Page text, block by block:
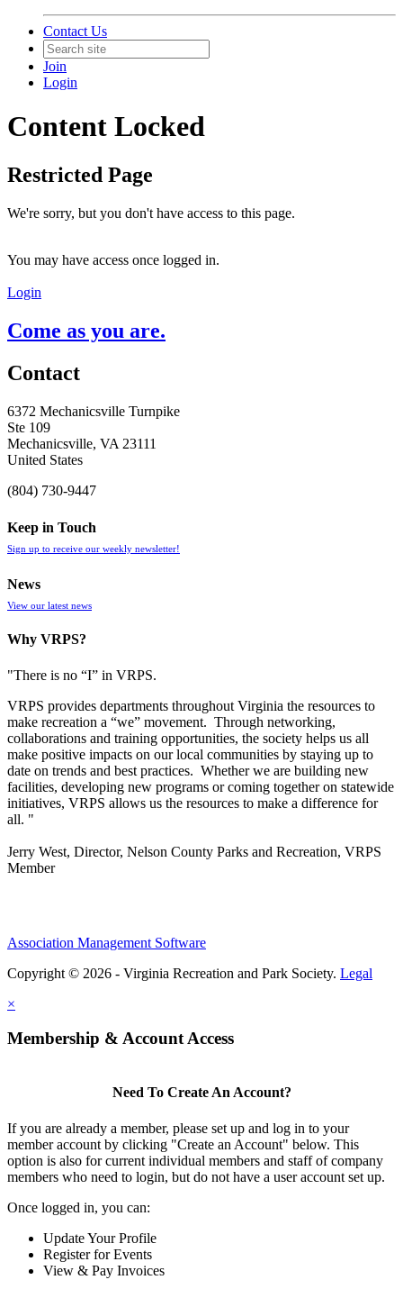
Contact Us
Join
Login
Content Locked
Restricted Page
We're sorry, but you don't have access to this page.
You may have access once logged in.
Login
Come as you are.
Contact
6372 Mechanicsville Turnpike
Ste 109
Mechanicsville, VA 23111
United States
(804) 730-9447
Keep in Touch
Sign up to receive our weekly newsletter!
News
View our latest news
Why VRPS?
"There is no “I” in VRPS.
VRPS provides departments throughout Virginia the resources to
make recreation a “we” movement. Through networking,
collaborations and training opportunities, the society helps us all
make positive impacts on our local communities by staying up to
date on trends and best practices. Whether we are building new
facilities, developing new programs or coming together on statewide
initiatives, VRPS allows us the resources to make a difference for
all. "
Jerry West, Director, Nelson County Parks and Recreation, VRPS
Member
Association Management Software
Copyright © 2026 - Virginia Recreation and Park Society. Legal
×
Membership & Account Access
Need To Create An Account?
If you are already a member, please set up and log in to your
member account by clicking "Create an Account" below. This
option is also for current individual members and staff of company
members who need to login, but do not have a user account set up.
Once logged in, you can:
Update Your Profile
Register for Events
View & Pay Invoices